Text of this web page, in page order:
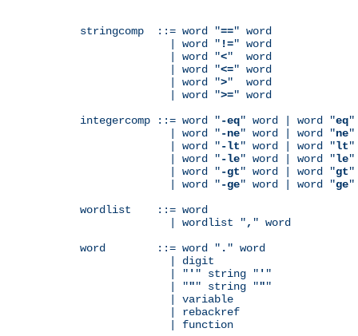
stringcomp  ::= word "==" word
              | word "
!=" word
              | word "
<"  word
              | word "
<=" word
              | word "
>"  word
              | word "
>=" word
integercomp ::= word "-eq" word | word "eq"
              | word "
-ne" word | word "ne"
              | word "
-lt" word | word "lt"
              | word "
-le" word | word "le"
              | word "
-gt" word | word "gt"
              | word "
-ge" word | word "ge"
wordlist    ::= word
              | wordlist "
, " word
word        ::= word " . " word
              | digit
              | "
' " string " ' "
              | "
"" string """
              | variable
              | rebackref
              | function